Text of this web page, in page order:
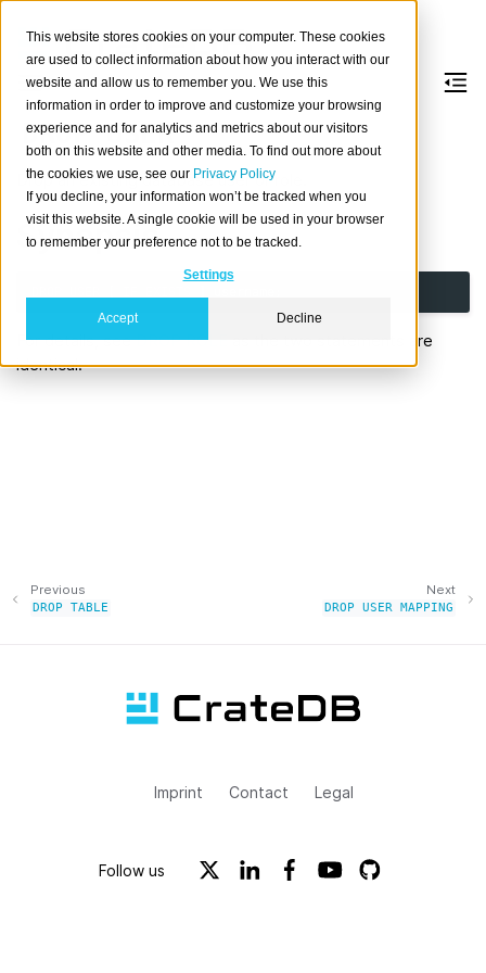
This website stores cookies on your computer. These cookies
are used to collect information about how you interact with our
website and allow us to remember you. We use this
information in order to improve and customize your browsing
experience and for analytics and metrics about our visitors
both on this website and other media. To find out more about
the cookies we use, see our Privacy Policy
If you decline, your information won’t be tracked when you
visit this website. A single cookie will be used in your browser
to remember your preference not to be tracked.
Settings
Accept Decline
DROP USER
Drop an existing database user or role.
Synopsis
For details, seeDROP ROLE
as the two statements are
identical.
Next
DROP USER MAPPING
Previous
DROP TABLE
Imprint Contact Legal
Follow us